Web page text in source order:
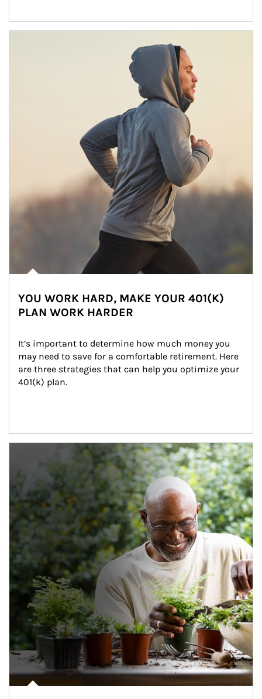
YOU WORK HARD, MAKE YOUR 401(K)
PLAN WORK HARDER
It’s important to determine how much money you
may need to save for a comfortable retirement. Here
are three strategies that can help you optimize your
401(k) plan.